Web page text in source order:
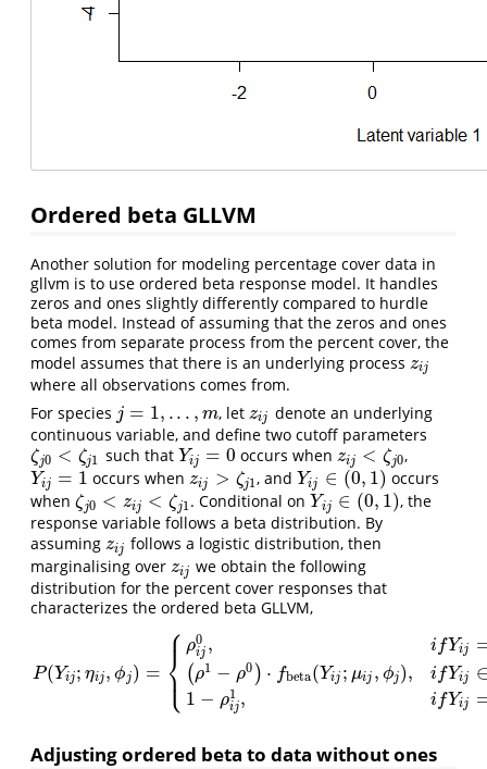
Ordered beta GLLVM
Another solution for modeling percentage cover data in
gllvm is to use ordered beta response model. It handles
zeros and ones slightly differently compared to hurdle
beta model. Instead of assuming that the zeros and ones
comes from separate process from the percent cover, the
model assumes that there is an underlying process zij
zij
where all observations comes from.
For species j = 1, .. . , m
j= 1,. .,m , letzij
zij denote an underlying
continuous variable, and define two cutoff parameters
ζj0 < ζj1
ζj0 <ζj 1 such that Yij = 0
Yij= 0 occurs when zij < ζj0
zij< ζj0 ,
Yij = 1
Yij= 1 occurs whenzij > ζj1
zij> ζj1 , andYij ∈ (0, 1)
Yij∈(0 1)
occurs
when ζj0 < zij < ζj1
ζj0 <zi <ζj 1 . Conditional onYij ∈ (0, 1)
Yij∈(0 1)
, the
response variable follows a beta distribution. By
assuming zij
zij follows a logistic distribution, then
marginalising over zij
zij we obtain the following
distribution for the percent cover responses that
characterizes the ordered beta GLLVM,
P(Yij; ηij, ϕj) = ⎧
⎩
⎨⎪
⎪
ρ0
ij ,
(ρ1 − ρ0 ) ⋅ fbeta(Yij ; μij , ϕj),
1 − ρ1
ij,
ifYij
ifYij
ifYij
P(Yij;η ij,ϕj )={ρi 0,i Y = 0,(ρ1− ρ0 )⋅ fbeta(Yij;μij, ϕj),if Yij∈( 1),1−ρ j1
Adjusting ordered beta to data without ones